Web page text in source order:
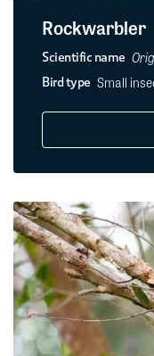
Rockwarbler
Scientific name
Bird type Small